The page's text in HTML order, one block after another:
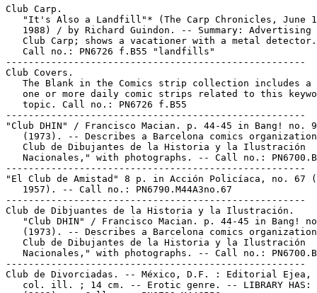
Club Carp.
"It's Also a Landfill"* (The Carp Chronicles, June
1988) / by Richard Guindon. -- Summary: Advertising
Club Carp; shows a vacationer with a metal
   Call no.: PN6726 f.B55 "landfills"
-----------------------------------------------------
Club Covers.
The Blank in the Comics strip collection includes a
one or more daily comic strips related to this
   topic. Call no.: PN6726 f.B55
-----------------------------------------------------
"Club DHIN" / Francisco Macian. p. 44-45 in Bang! no. 9
(1973). -- Describes a Barcelona comics
   Club de Dibujantes de la Historia y la Ilustración
Nacionales," with photographs. -- Call no.:
-----------------------------------------------------
"El Club de Amistad" 8 p. in Acción Policíaca, no. 67
   1957). -- Call no.: PN6790.M44A3no.67
-----------------------------------------------------
Club de Dibjuantes de la Historia y la Ilustración.
"Club DHIN" / Francisco Macian. p. 44-45 in Bang!
(1973). -- Describes a Barcelona comics
   Club de Dibujantes de la Historia y la Ilustración
Nacionales," with photographs. -- Call no.:
-----------------------------------------------------
Club de Divorciadas. -- México, D.F. : Editorial
col. ill. ; 14 cm. -- Erotic genre. -- LIBRARY HAS: